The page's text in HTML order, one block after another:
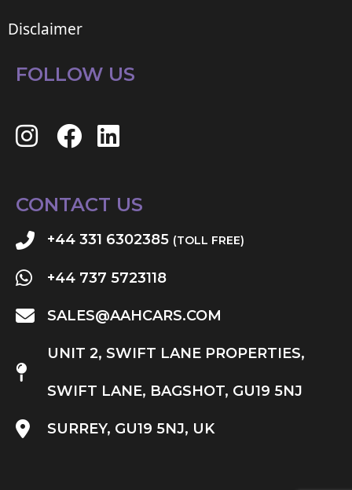
Disclaimer
FOLLOW US
CONTACT US
+44 331 6302385 (TOLL FREE)
+44 737 5723118
SALES@AAHCARS.COM
UNIT 2, SWIFT LANE PROPERTIES,
SWIFT LANE, BAGSHOT, GU19 5NJ
SURREY, GU19 5NJ, UK